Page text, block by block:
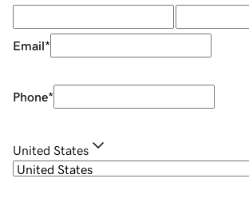
Email*
Phone*
United States